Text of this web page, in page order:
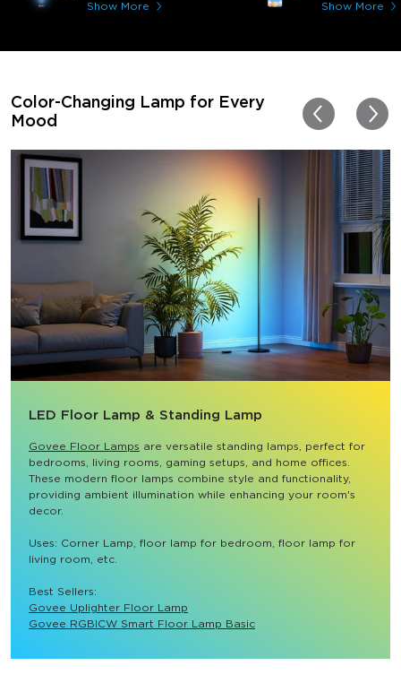
Show More Show More
Color-Changing Lamp for Every
Mood
LED Floor Lamp & Standing Lamp
Govee Floor Lamps are versatile standing lamps, perfect for
bedrooms, living rooms, gaming setups, and home offices.
These modern floor lamps combine style and functionality,
providing ambient illumination while enhancing your room's
decor.
Uses: Corner Lamp, floor lamp for bedroom, floor lamp for
living room, etc.
Best Sellers:
Govee Uplighter Floor Lamp
Govee RGBICW Smart Floor Lamp Basic